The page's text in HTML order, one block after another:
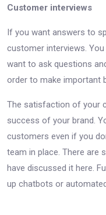
Customer interviews
If you want answers to
customer interviews.
want to ask questions
order to make important
The satisfaction of your
success of your brand.
customers even if you
team in place. There are
have discussed it here.
up chatbots or